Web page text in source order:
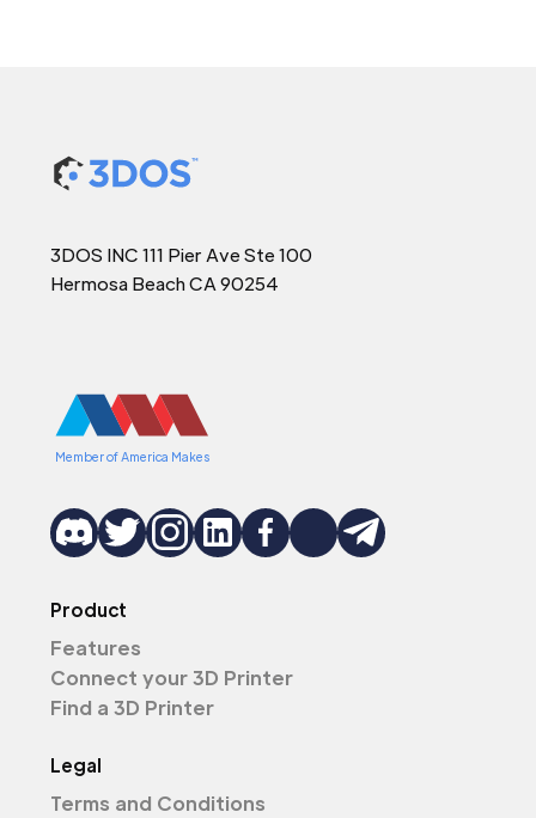
3DOS INC 111 Pier Ave Ste 100
Hermosa Beach CA 90254
Member of America Makes
Product
Features
Connect your 3D Printer
Find a 3D Printer
Legal
Terms and Conditions